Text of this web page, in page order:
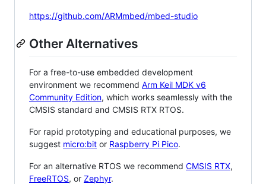
https://github.com/ARMmbed/mbed-studio
Other Alternatives
For a free-to-use embedded development
environment we recommend Arm Keil MDK v6
Community Edition, which works seamlessly with the
CMSIS standard and CMSIS RTX RTOS.
For rapid prototyping and educational purposes, we
suggest micro:bit or Raspberry Pi Pico.
For an alternative RTOS we recommend CMSIS RTX,
FreeRTOS, or Zephyr.